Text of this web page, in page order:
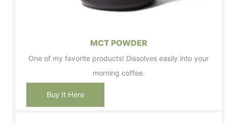
MCT POWDER
One of my favorite products! Dissolves easily into your
morning coffee.
Buy It Here